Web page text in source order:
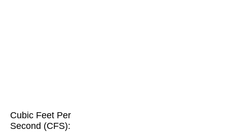
Cubic Feet Per
Second (CFS):